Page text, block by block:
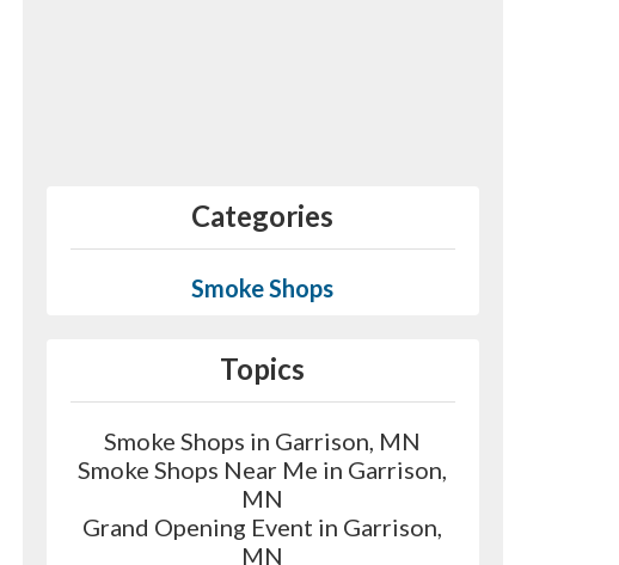
Categories
Smoke Shops
Topics
Smoke Shops in Garrison, MN
Smoke Shops Near Me in Garrison,
MN
Grand Opening Event in Garrison,
MN